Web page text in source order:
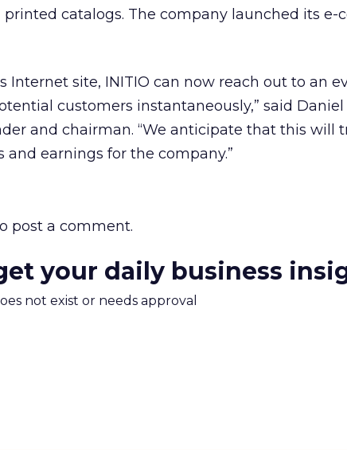
catalogs. The company launched its e-
Internet site, INITIO can now reach out to an
customers instantaneously,” said Daniel
and chairman. “We anticipate that this will
earnings for the company.”
post a comment.
your daily business
not exist or needs approval